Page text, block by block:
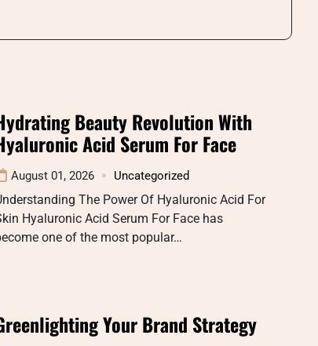
Beauty Revolution With
Acid Serum For Face
August 01, 2026 Uncategorized
The Power Of Hyaluronic Acid For
Hyaluronic Acid Serum For Face has
one of the most popular…
Your Brand Strategy